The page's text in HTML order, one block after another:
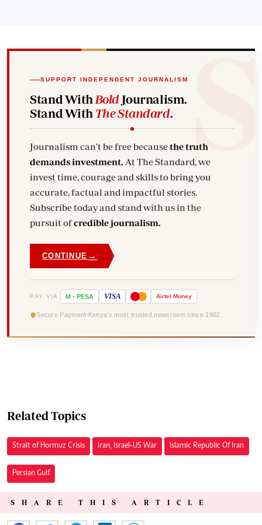
SUPPORT INDEPENDENT JOURNALISM
Stand With BoldJournalism.
Stand With The Standard.
Journalism can't be free becausethe truth
demands investment. At The Standard, we
invest time, courage and skills to bring you
accurate, factual and impactful stories.
Subscribe today and stand with us in the
pursuit ofcredible journalism.
CONTINUE →
PAY VIA M - PESA VISA Airtel Money
Secure Payment Kenya's most trusted newsroom since 1902
Related Topics
Strait of Hormuz Crisis Iran, Israel-US War Islamic Republic Of Iran
Persian Gulf
SHARE THIS ARTICLE